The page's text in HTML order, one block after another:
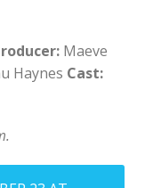
Maeve
Haynes Cast: